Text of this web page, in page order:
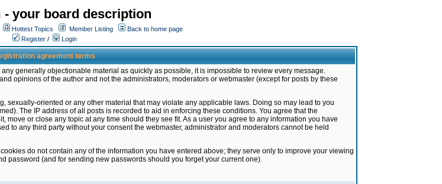
- your board description
Hottest Topics Member Listing
Back to home page
Register / Login
agreement terms
generally objectionable material as quickly as possible, it is impossible to review every message.
opinions of the author and not the administrators, moderators or webmaster (except for posts by these
sexually-oriented or any other material that may violate any applicable laws. Doing so may lead to you
The IP address of all posts is recorded to aid in enforcing these conditions. You agree that the
or close any topic at any time should they see fit. As a user you agree to any information you have
to any third party without your consent the webmaster, administrator and moderators cannot be held
do not contain any of the information you have entered above; they serve only to improve your viewing
password (and for sending new passwords should you forget your current one).